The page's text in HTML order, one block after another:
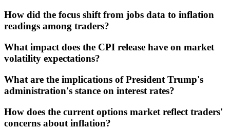
How did the focus shift from jobs data to inflation
readings among traders?
What impact does the CPI release have on market
volatility expectations?
What are the implications of President Trump's
administration's stance on interest rates?
How does the current options market reflect traders'
concerns about inflation?